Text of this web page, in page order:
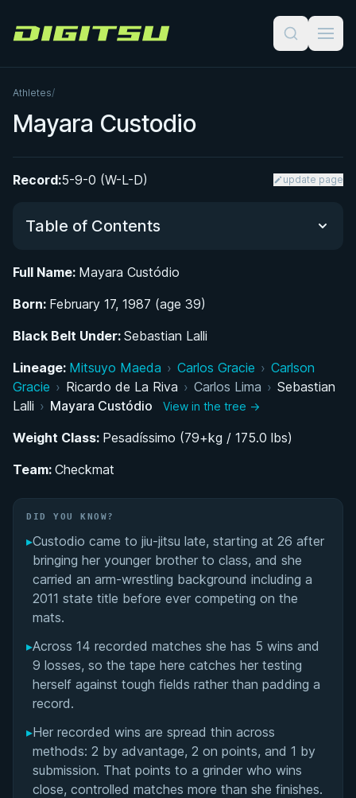
Digitsu
Athletes/
Mayara Custodio
Record:5-9-0 (W-L-D) update page
Table of Contents
Athletic Background
The Road to Checkmat: Training History and Belt
Progression
Colored Belt Competition Career: A Late Starter's
Black Belt Career and IBJJF No-Gi World Title
Performance Summary
Matchup History
Full Name: Mayara Custódio
Born: February 17, 1987 (age 39)
Black Belt Under: Sebastian Lalli
Lineage: Mitsuyo Maeda › Carlos Gracie › Carlson
Gracie › Ricardo de La Riva › Carlos Lima › Sebastian
Lalli › Mayara Custódio View in the tree →
Weight Class: Pesadíssimo (79+kg / 175.0 lbs)
Team: Checkmat
DID YOU KNOW?
▸Custodio came to jiu-jitsu late, starting at 26 after
bringing her younger brother to class, and she
carried an arm-wrestling background including a
2011 state title before ever competing on the
mats.
▸Across 14 recorded matches she has 5 wins and
9 losses, so the tape here catches her testing
herself against tough fields rather than padding a
record.
▸Her recorded wins are spread thin across
methods: 2 by advantage, 2 on points, and 1 by
submission. That points to a grinder who wins
close, controlled matches more than she finishes.